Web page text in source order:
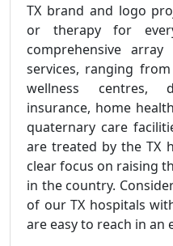
TX brand and logo
or therapy for
comprehensive
services, ranging
wellness centres,
insurance, home
quaternary care
are treated by the TX
clear focus on raising
in the country.
of our TX hospitals
are easy to reach in an